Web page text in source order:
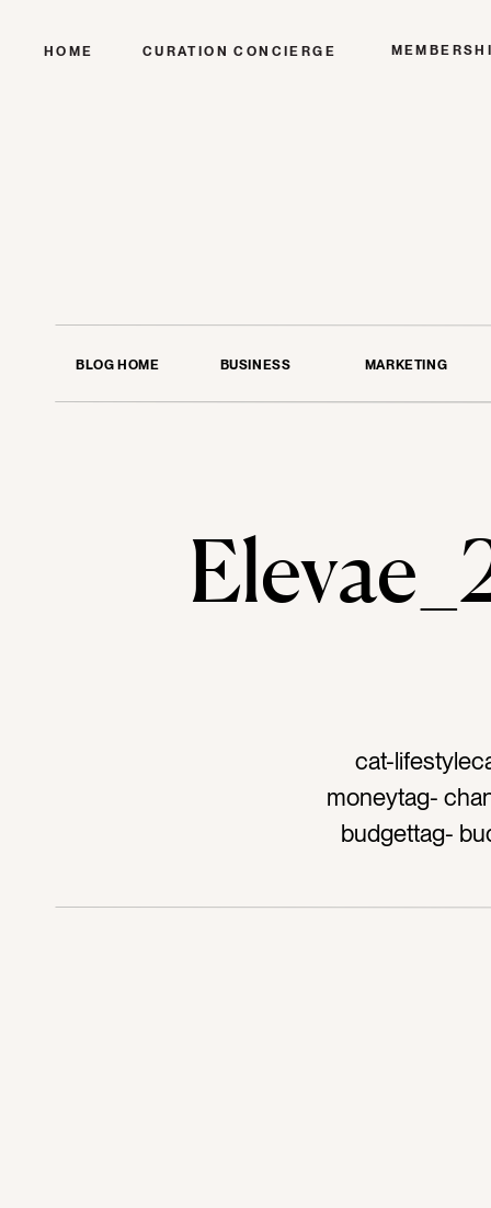
HOME CURATION CONCIERGE
BLOG HOME BUSINESS MARKETING
cat-
moneytag-
budgettag-